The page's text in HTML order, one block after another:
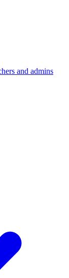
and admins